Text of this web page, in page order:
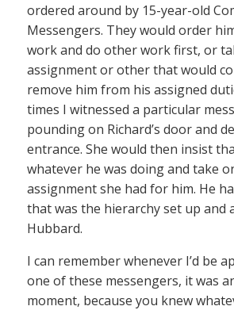
ordered around by 15-year-old
Messengers. They would order
work and do other work first, or
assignment or other that would
remove him from his assigned
times I witnessed a particular
pounding on Richard’s door and
entrance. She would then insist
whatever he was doing and take
assignment she had for him. He
that was the hierarchy set up and
Hubbard.
I can remember whenever I’d be
one of these messengers, it was
moment, because you knew